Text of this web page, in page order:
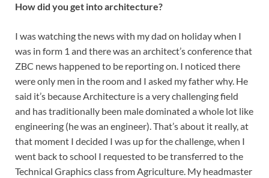
How did you get into architecture?
I was watching the news with my dad on holiday when I
was in form 1 and there was an architect’s conference that
ZBC news happened to be reporting on. I noticed there
were only men in the room and I asked my father why. He
said it’s because Architecture is a very challenging field
and has traditionally been male dominated a whole lot like
engineering (he was an engineer). That’s about it really, at
that moment I decided I was up for the challenge, when I
went back to school I requested to be transferred to the
Technical Graphics class from Agriculture. My headmaster